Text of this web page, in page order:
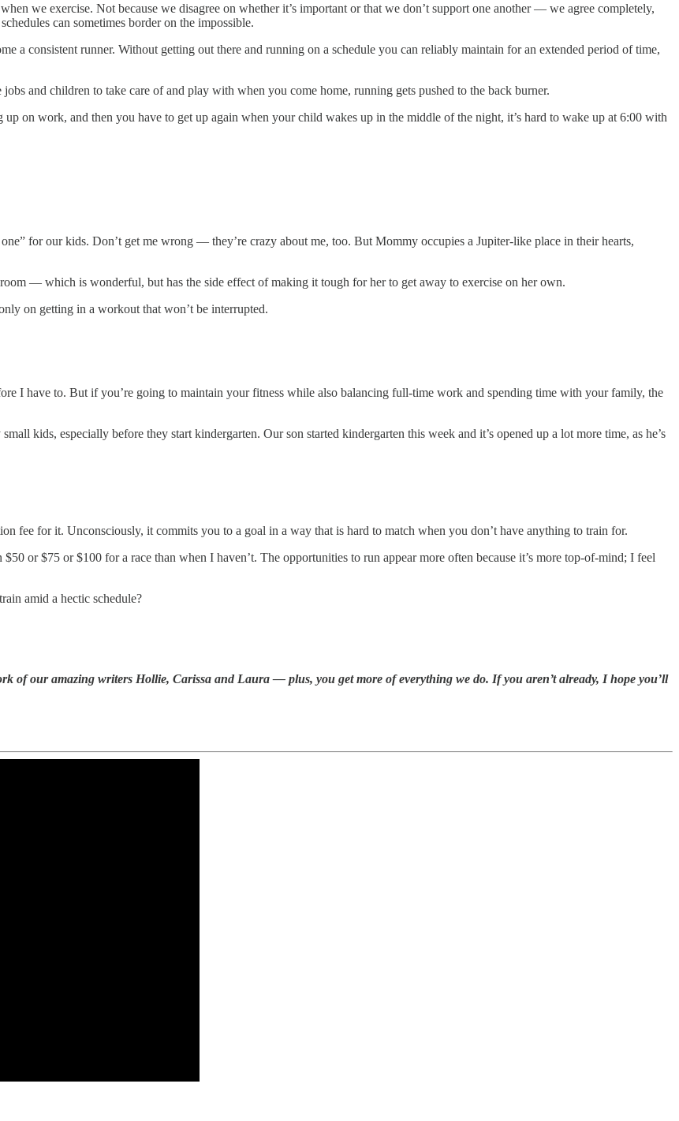
we exercise. Not because we disagree on whether it’s important or that we don’t support one another — we agree completely,
can sometimes border on the impossible.
a consistent runner. Without getting out there and running on a schedule you can reliably maintain for an extended period of time,
and children to take care of and play with when you come home, running gets pushed to the back burner.
on work, and then you have to get up again when your child wakes up in the middle of the night, it’s hard to wake up at 6:00 with
for our kids. Don’t get me wrong — they’re crazy about me, too. But Mommy occupies a Jupiter-like place in their hearts,
— which is wonderful, but has the side effect of making it tough for her to get away to exercise on her own.
on getting in a workout that won’t be interrupted.
I have to. But if you’re going to maintain your fitness while also balancing full-time work and spending time with your family, the
kids, especially before they start kindergarten. Our son started kindergarten this week and it’s opened up a lot more time, as he’s
fee for it. Unconsciously, it commits you to a goal in a way that is hard to match when you don’t have anything to train for.
or $75 or $100 for a race than when I haven’t. The opportunities to run appear more often because it’s more top-of-mind; I feel
amid a hectic schedule?
of our amazing writers Hollie, Carissa and Laura — plus, you get more of everything we do. If you aren’t already, I hope you’ll